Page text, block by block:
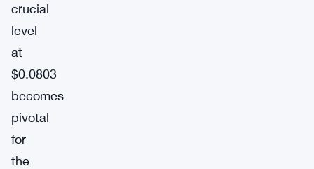
crucial
level
at
$0.0803
becomes
pivotal
for
the